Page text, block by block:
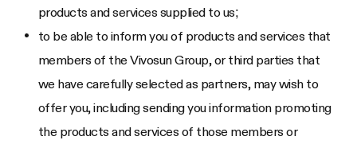
products and services supplied to us;
to be able to inform you of products and services that
members of the Vivosun Group, or third parties that
we have carefully selected as partners, may wish to
offer you, including sending you information promoting
the products and services of those members or